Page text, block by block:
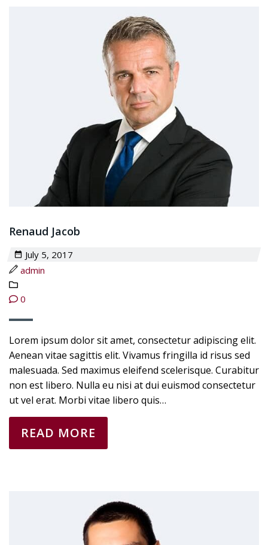
Renaud Jacob
July 5, 2017
admin
0
Lorem ipsum dolor sit amet, consectetur adipiscing elit.
Aenean vitae sagittis elit. Vivamus fringilla id risus sed
malesuada. Sed maximus eleifend scelerisque. Curabitur
non est libero. Nulla eu nisi at dui euismod consectetur
ut vel erat. Morbi vitae libero quis…
READ MORE